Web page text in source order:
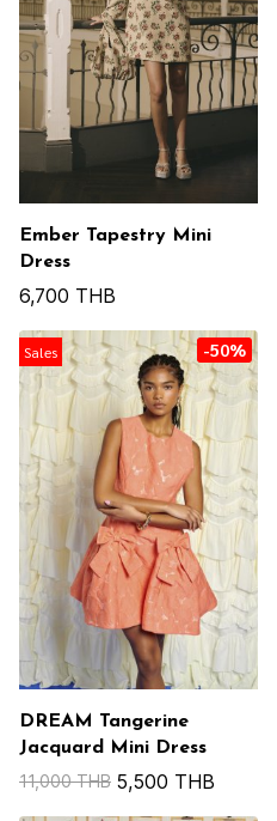
Ember Tapestry Mini
Dress
6,700 THB
Sales -50%
DREAM Tangerine
Jacquard Mini Dress
11,000 THB 5,500 THB